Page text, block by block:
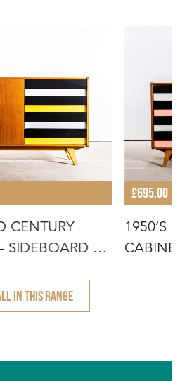
CENTURY
SIDEBOARD BY
£695.00
1950’S
IN THIS RANGE